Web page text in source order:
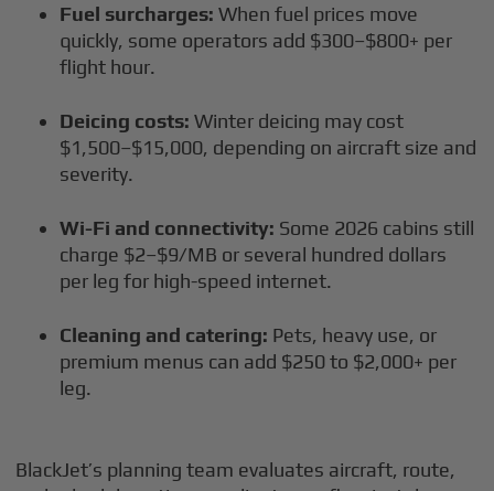
Fuel surcharges: When fuel prices move
quickly, some operators add $300–$800+ per
flight hour.
Deicing costs: Winter deicing may cost
$1,500–$15,000, depending on aircraft size and
severity.
Wi-Fi and connectivity: Some 2026 cabins still
charge $2–$9/MB or several hundred dollars
per leg for high-speed internet.
Cleaning and catering: Pets, heavy use, or
premium menus can add $250 to $2,000+ per
leg.
BlackJet’s planning team evaluates aircraft, route,